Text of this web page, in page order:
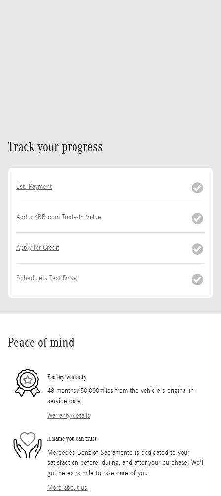
Track your progress
Est. Payment
Add a KBB.com Trade-In Value
Apply for Credit
Schedule a Test Drive
Peace of mind
Factory warranty
48 months/50,000miles from the vehicle's original in-
service date
Warranty details
A name you can trust
Mercedes-Benz of Sacramento is dedicated to your
satisfaction before, during, and after your purchase. We'll
go the extra mile to take care of you.
More about us